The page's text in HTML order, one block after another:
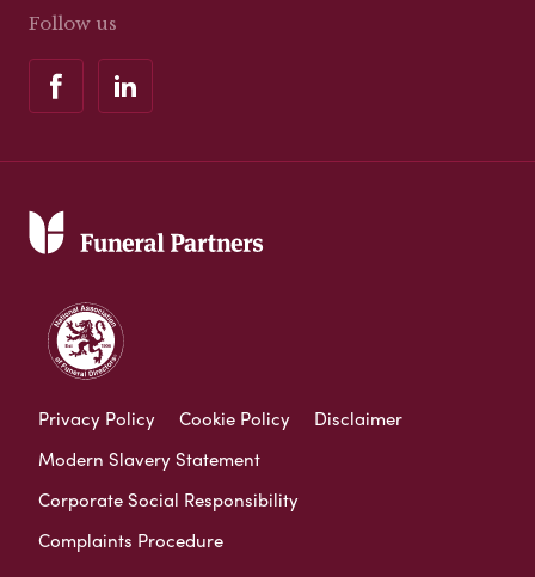
Follow us
Privacy Policy Cookie Policy
Disclaimer
Modern Slavery Statement
Corporate Social Responsibility
Complaints Procedure